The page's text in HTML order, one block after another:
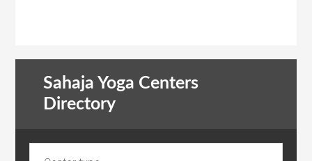
Sahaja Yoga Centers
Directory